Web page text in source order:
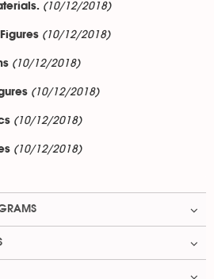
(10/12/2018)
(10/12/2018)
(10/12/2018)
(10/12/2018)
(10/12/2018)
(10/12/2018)